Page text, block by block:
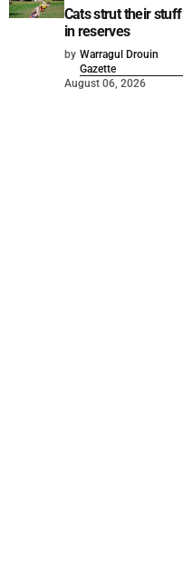
Cats strut their stuff
in reserves
by Warragul Drouin
Gazette
August 06, 2026